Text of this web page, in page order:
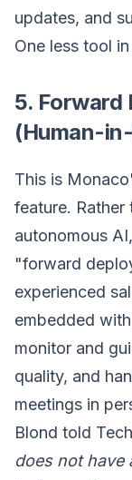
updates, and
One less tool
5. Forward
(Human-
This is
feature. Rather
autonomous
"forward
experienced
embedded
monitor and
quality, and
meetings in
Blond told
does not have